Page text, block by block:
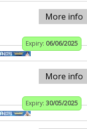
More info
Expiry: 06/06/2025
More info
Expiry: 30/05/2025